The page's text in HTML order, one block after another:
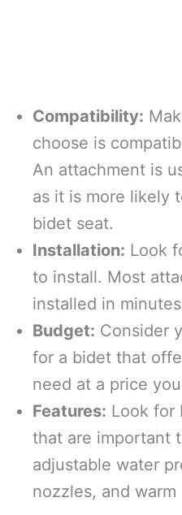
Compatibility:
choose is
An attachment is
as it is more likely
bidet seat.
Installation: Look
to install. Most
installed in
Budget: Consider
for a bidet that
need at a price
Features: Look for
that are important
adjustable water
nozzles, and